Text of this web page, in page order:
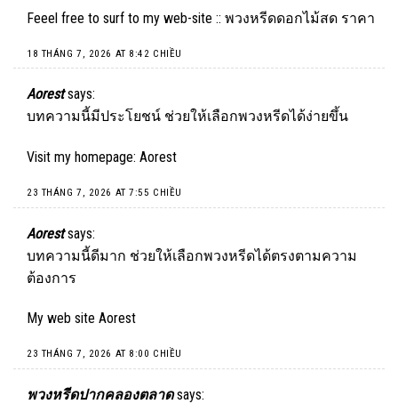
Feeel free to surf to my web-site :: พวงหรีดดอกไม้สด ราคา
18 THÁNG 7, 2026 AT 8:42 CHIỀU
Aorest says:
บทความนี้มีประโยชน์ ช่วยให้เลือกพวงหรีดได้ง่ายขึ้น
Visit my homepage: Aorest
23 THÁNG 7, 2026 AT 7:55 CHIỀU
Aorest says:
บทความนี้ดีมาก ช่วยให้เลือกพวงหรีดได้ตรงตามความ
ต้องการ
My web site Aorest
23 THÁNG 7, 2026 AT 8:00 CHIỀU
พวงหรีดปากคลองตลาด says: